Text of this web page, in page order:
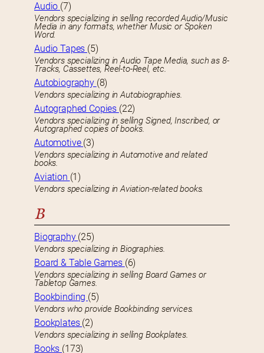
Audio (7)
Vendors specializing in selling recorded Audio/Music
Media in any formats, whether Music or Spoken
Word.
Audio Tapes (5)
Vendors specializing in Audio Tape Media, such as 8-
Tracks, Cassettes, Reel-to-Reel, etc.
Autobiography (8)
Vendors specializing in Autobiographies.
Autographed Copies (22)
Vendors specializing in selling Signed, Inscribed, or
Autographed copies of books.
Automotive (3)
Vendors specializing in Automotive and related
books.
Aviation (1)
Vendors specializing in Aviation-related books.
B
Biography (25)
Vendors specializing in Biographies.
Board & Table Games (6)
Vendors specializing in selling Board Games or
Tabletop Games.
Bookbinding (5)
Vendors who provide Bookbinding services.
Bookplates (2)
Vendors specializing in selling Bookplates.
Books (173)